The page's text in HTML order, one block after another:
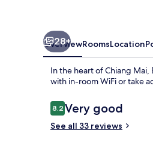
28+
OverviewRoomsLocation
In the heart of Chiang
with in-room WiFi or take
Reviews
8.28.2 out of 10
Very good
See all 33 reviews